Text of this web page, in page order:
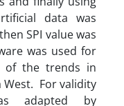
data was
SPI value was
was used for
of the trends in
For validity
adapted by